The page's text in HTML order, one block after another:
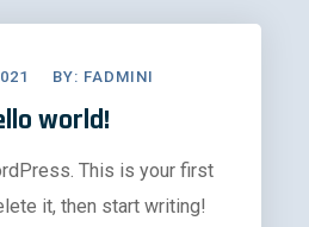
BY: FADMINI
world!
This is your first
it, then start writing!